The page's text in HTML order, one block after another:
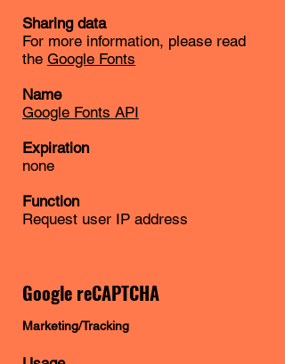
Sharing data
For more information, please read
the Google Fonts
Name
Google Fonts API
Expiration
none
Function
Request user IP address
Google reCAPTCHA
Marketing/Tracking